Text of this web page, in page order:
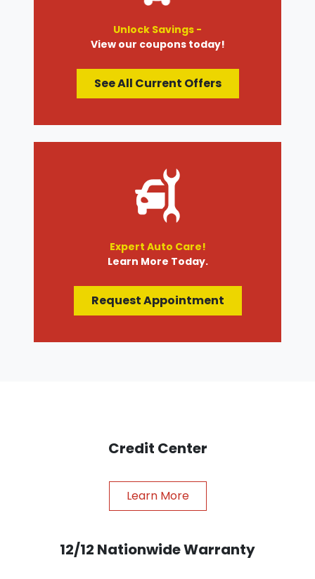
Unlock Savings -
View our coupons today!
See All Current Offers
Expert Auto Care!
Learn More Today.
Request Appointment
Credit Center
Learn More
12/12 Nationwide Warranty